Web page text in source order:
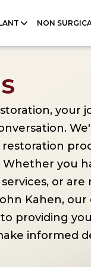
NON
your
Whether you
or are
Kahen, our
providing
informed